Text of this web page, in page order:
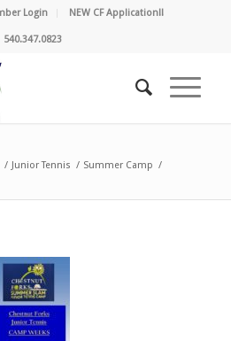
Login NEW CF Application!!
540.347.0823
/ Junior Tennis / Summer Camp /